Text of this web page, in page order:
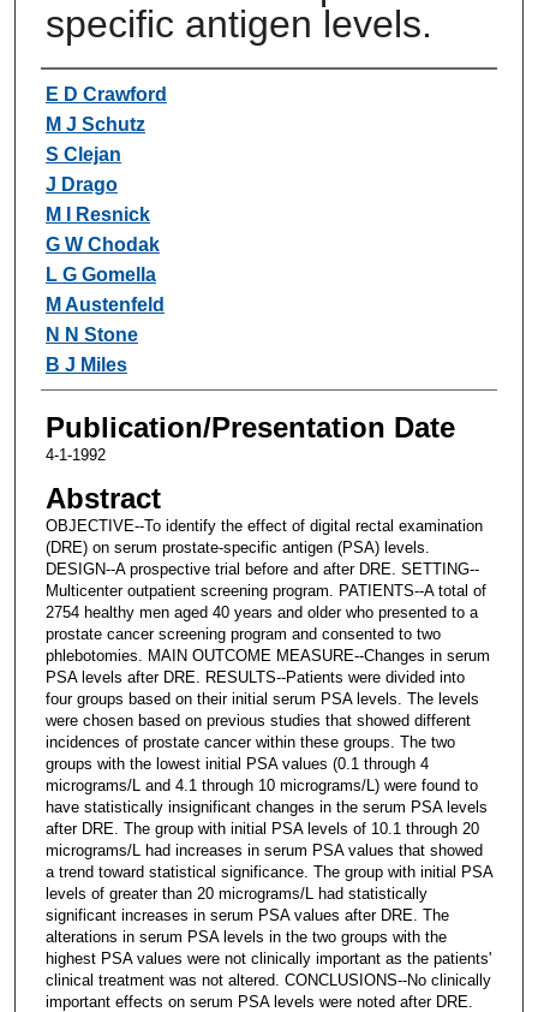
specific antigen levels.
Authors
E D Crawford
M J Schutz
S Clejan
J Drago
M I Resnick
G W Chodak
L G Gomella
M Austenfeld
N N Stone
B J Miles
Publication/Presentation Date
4-1-1992
Abstract
OBJECTIVE--To identify the effect of digital rectal examination
(DRE) on serum prostate-specific antigen (PSA) levels.
DESIGN--A prospective trial before and after DRE. SETTING--
Multicenter outpatient screening program. PATIENTS--A total of
2754 healthy men aged 40 years and older who presented to a
prostate cancer screening program and consented to two
phlebotomies. MAIN OUTCOME MEASURE--Changes in serum
PSA levels after DRE. RESULTS--Patients were divided into
four groups based on their initial serum PSA levels. The levels
were chosen based on previous studies that showed different
incidences of prostate cancer within these groups. The two
groups with the lowest initial PSA values (0.1 through 4
micrograms/L and 4.1 through 10 micrograms/L) were found to
have statistically insignificant changes in the serum PSA levels
after DRE. The group with initial PSA levels of 10.1 through 20
micrograms/L had increases in serum PSA values that showed
a trend toward statistical significance. The group with initial PSA
levels of greater than 20 micrograms/L had statistically
significant increases in serum PSA values after DRE. The
alterations in serum PSA levels in the two groups with the
highest PSA values were not clinically important as the patients'
clinical treatment was not altered. CONCLUSIONS--No clinically
important effects on serum PSA levels were noted after DRE.